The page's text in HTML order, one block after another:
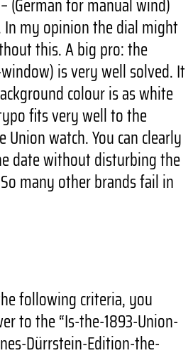
(German for manual wind)
In my opinion the dial might
this. A big pro: the
is very well solved. It
colour is as white
fits very well to the
watch. You can clearly
date without disturbing the
many other brands fail in
following criteria, you
to the “Is-the-1893-Union-
Dürrstein-Edition-the-